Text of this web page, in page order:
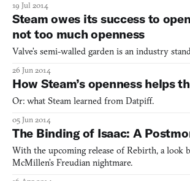
19 Jul 2014
Steam owes its success to
not too much openness
Valve’s semi-walled garden is an industry
26 Jun 2014
How Steam’s openness helps
Or: what Steam learned from Datpiff.
05 Jun 2014
The Binding of Isaac: A
With the upcoming release of Rebirth, a look
McMillen’s Freudian nightmare.